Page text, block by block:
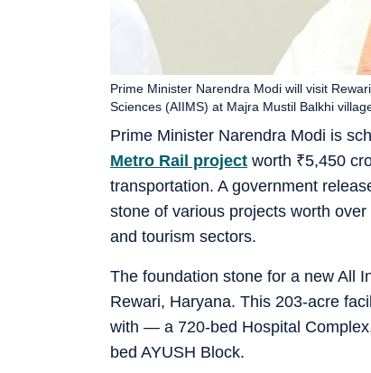
Prime Minister Narendra Modi is
Metro Rail project worth ₹5,450
transportation. A government
stone of various projects worth over
and tourism sectors.
Prime Minister Narendra Modi will visit
Sciences (AIIMS) at Majra Mustil Balkhi
The foundation stone for a new All
Rewari, Haryana. This 203-acre
with — a 720-bed Hospital
bed AYUSH Block.